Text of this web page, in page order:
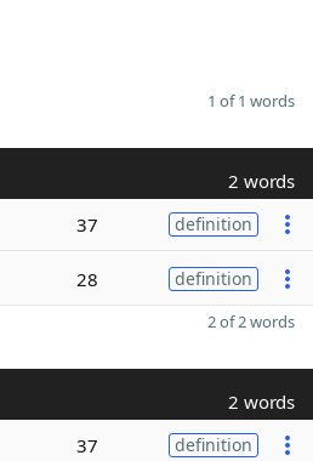
1 of 1 words
2 words
37 definition
28 definition
2 of 2 words
2 words
37 definition